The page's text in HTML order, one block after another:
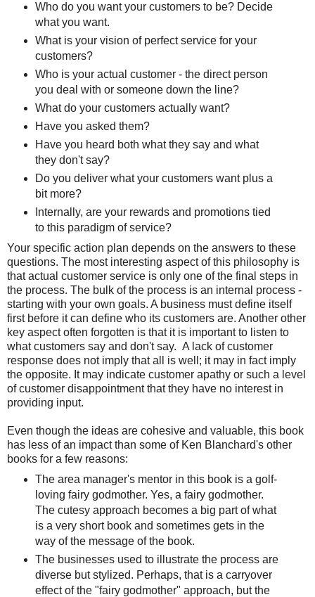
Who do you want your customers to be? Decide
what you want.
What is your vision of perfect service for your
customers?
Who is your actual customer - the direct person
you deal with or someone down the line?
What do your customers actually want?
Have you asked them?
Have you heard both what they say and what
they don't say?
Do you deliver what your customers want plus a
bit more?
Internally, are your rewards and promotions tied
to this paradigm of service?
Your specific action plan depends on the answers to these
questions. The most interesting aspect of this philosophy is
that actual customer service is only one of the final steps in
the process. The bulk of the process is an internal process -
starting with your own goals. A business must define itself
first before it can define who its customers are. Another other
key aspect often forgotten is that it is important to listen to
what customers say and don't say. A lack of customer
response does not imply that all is well; it may in fact imply
the opposite. It may indicate customer apathy or such a level
of customer disappointment that they have no interest in
providing input.
Even though the ideas are cohesive and valuable, this book
has less of an impact than some of Ken Blanchard's other
books for a few reasons:
The area manager's mentor in this book is a golf-
loving fairy godmother. Yes, a fairy godmother.
The cutesy approach becomes a big part of what
is a very short book and sometimes gets in the
way of the message of the book.
The businesses used to illustrate the process are
diverse but stylized. Perhaps, that is a carryover
effect of the "fairy godmother" approach, but the